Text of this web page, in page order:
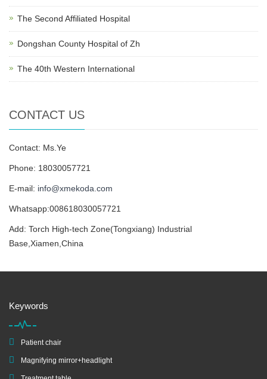
The Second Affiliated Hospital
Dongshan County Hospital of Zh
The 40th Western International
CONTACT US
Contact: Ms.Ye
Phone: 18030057721
E-mail: info@xmekoda.com
Whatsapp:008618030057721
Add: Torch High-tech Zone(Tongxiang) Industrial
Base,Xiamen,China
Keywords
Patient chair
Magnifying mirror+headlight